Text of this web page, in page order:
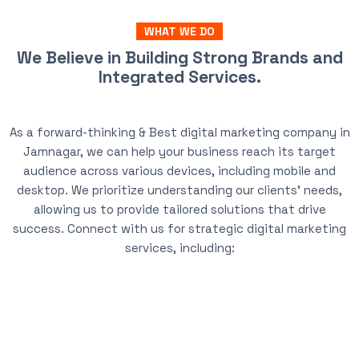
WHAT WE DO
We Believe in Building Strong Brands and
Integrated Services.
As a forward-thinking & Best digital marketing company in
Jamnagar, we can help your business reach its target
audience across various devices, including mobile and
desktop. We prioritize understanding our clients’ needs,
allowing us to provide tailored solutions that drive
success. Connect with us for strategic digital marketing
services, including: